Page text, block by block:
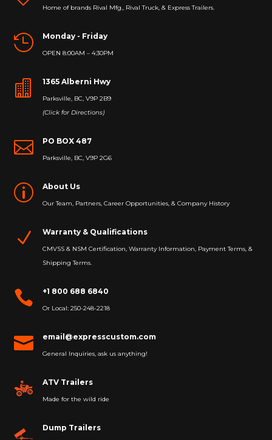
Home of brands Rival Mfg., Rival Truck, & Express Trailers.
 Monday - Friday
OPEN 8:00AM – 4:30PM
 1365 Alberni Hwy
Parksville, BC, V9P 2B9
(Click for Directions)
 PO BOX 487
Parksville, BC, V9P 2G6
p About Us
Our Team, Partners, Career Opportunities, & Company History
N Warranty & Qualifications
CMVSS & NSM Certification, Warranty Information, Payment Terms, &
Shipping Terms.
 +1 800 688 6840
Or Local: 250-248-2218
 email@expresscustom.com
General Inquiries, ask us anything!
ATV Trailers
Made for the wild ride
Dump Trailers